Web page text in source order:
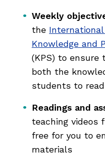
Weekly
the
Knowledge and
(KPS) to ensure
both the
students to
Readings and
teaching videos
free for you to
materials